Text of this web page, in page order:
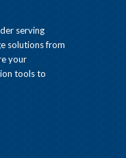
serving
solutions from
your
tools to